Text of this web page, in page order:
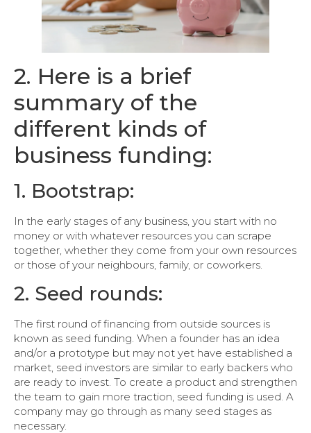
2. Here is a brief
summary of the
different kinds of
business funding:
1. Bootstrap:
In the early stages of any business, you start with no
money or with whatever resources you can scrape
together, whether they come from your own resources
or those of your neighbours, family, or coworkers.
2. Seed rounds:
The first round of financing from outside sources is
known as seed funding. When a founder has an idea
and/or a prototype but may not yet have established a
market, seed investors are similar to early backers who
are ready to invest. To create a product and strengthen
the team to gain more traction, seed funding is used. A
company may go through as many seed stages as
necessary.